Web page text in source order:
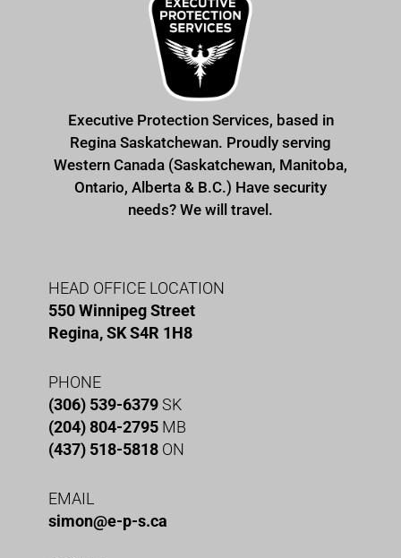
Executive Protection Services, based in
Regina Saskatchewan. Proudly serving
Western Canada (Saskatchewan, Manitoba,
Ontario, Alberta & B.C.) Have security
needs? We will travel.
HEAD OFFICE LOCATION
550 Winnipeg Street
Regina, SK S4R 1H8
PHONE
(306) 539-6379SK
(204) 804-2795 MB
(437) 518-5818 ON
EMAIL
simon@e-p-s.ca